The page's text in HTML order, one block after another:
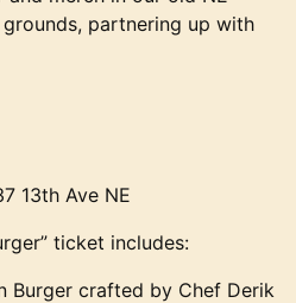
partnering up with
13th Ave NE
ticket includes:
Burger crafted by Chef Derik